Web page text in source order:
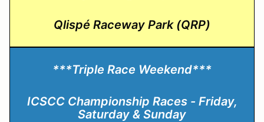
Qlispé Raceway Park (QRP)
***Triple Race Weekend***
ICSCC Championship Races - Friday,
Saturday & Sunday